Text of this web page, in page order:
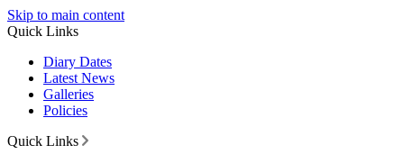
Skip to main content
Quick Links
Diary Dates
Latest News
Galleries
Policies
Quick Links